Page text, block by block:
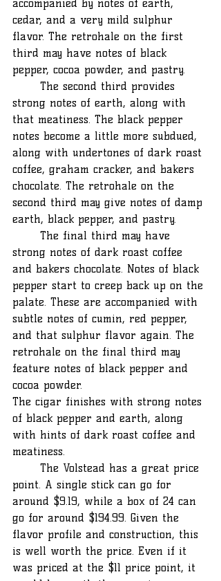
accompanied by notes of earth,
cedar, and a very mild sulphur
flavor. The retrohale on the first
third may have notes of black
pepper, cocoa powder, and pastry.
strong notes of earth, along with
that meatiness. The black pepper
notes become a little more subdued,
along with undertones of dark roast
coffee, graham cracker, and bakers
chocolate. The retrohale on the
second third may give notes of damp
earth, black pepper, and pastry.
strong notes of dark roast coffee
and bakers chocolate. Notes of black
pepper start to creep back up on the
palate. These are accompanied with
subtle notes of cumin, red pepper,
and that sulphur flavor again. The
retrohale on the final third may
feature notes of black pepper and
cocoa powder.
The cigar finishes with strong notes
of black pepper and earth, along
with hints of dark roast coffee and
meatiness.
point. A single stick can go for
around $9.19, while a box of 24 can
go for around $194.99. Given the
flavor profile and construction, this
is well worth the price. Even if it
was priced at the $11 price point, it